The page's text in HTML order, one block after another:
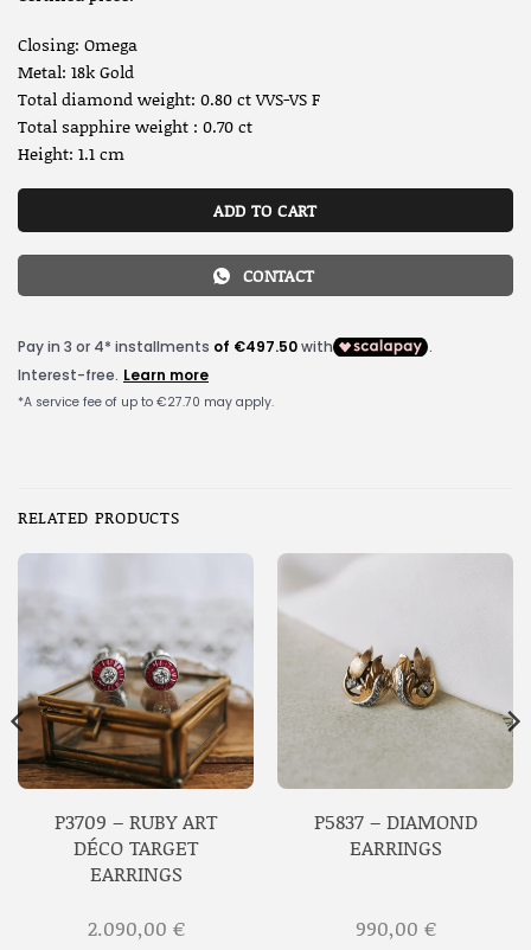
Closing: Omega
Metal: 18k Gold
Total diamond weight: 0.80 ct VVS-VS F
Total sapphire weight : 0.70 ct
Height: 1.1 cm
ADD TO CART
CONTACT
RELATED PRODUCTS
P3709 – RUBY ART
DÉCO TARGET
EARRINGS
2.090,00 €
P5837 – DIAMOND
EARRINGS
990,00 €